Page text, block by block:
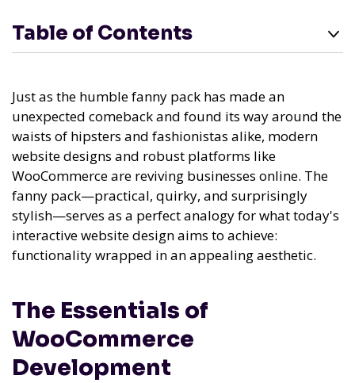
Table of Contents
Just as the humble fanny pack has made an
unexpected comeback and found its way around the
waists of hipsters and fashionistas alike, modern
website designs and robust platforms like
WooCommerce are reviving businesses online. The
fanny pack—practical, quirky, and surprisingly
stylish—serves as a perfect analogy for what today's
interactive website design aims to achieve:
functionality wrapped in an appealing aesthetic.
The Essentials of
WooCommerce
Development